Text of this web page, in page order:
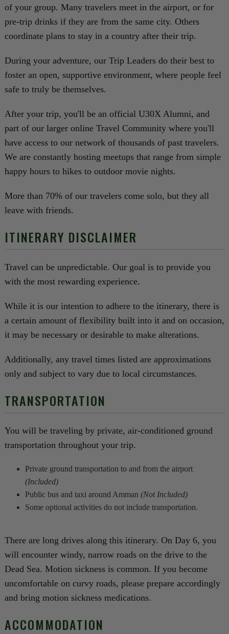
of your group. Many travelers meet in the airport, or for
pre-trip drinks if they are from the same city. Others
coordinate plans to stay in a country after their trip.
During your adventure, our Trip Leaders do their best to
foster an open, supportive environment, where people feel
safe to truly be themselves.
After your trip, you'll be an official U30X Alumni, and
part of our larger online Travel Community where you'll
have access to our network of thousands of past travelers.
We are constantly hosting meetups that range from simple
happy hours to hikes to outdoor movie nights.
More than 70% of our travelers come solo, but they all
leave with friends.
ITINERARY DISCLAIMER
Travel can be unpredictable. Our goal is to provide you
with the most rewarding experience.
While it is our intention to adhere to the itinerary, there is
a certain amount of flexibility built into it and on occasion,
it may be necessary or desirable to make alterations.
Additionally, any travel times listed are approximations
only and subject to vary due to local circumstances.
TRANSPORTATION
You will be traveling by private, air-conditioned ground
transportation throughout your trip.
Private ground transportation to and from the airport
(Included)
Public bus and taxi around Amman (Not Included)
Some optional activities do not include transportation.
There are long drives along this itinerary. On Day 6, you
will encounter windy, narrow roads on the drive to the
Dead Sea. Motion sickness is common. If you become
uncomfortable on curvy roads, please prepare accordingly
and bring motion sickness medications.
ACCOMMODATION